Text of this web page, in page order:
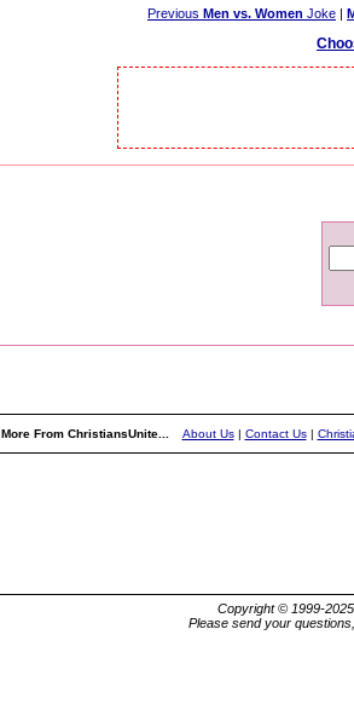
Previous Men vs. Women Joke |
More From ChristiansUnite... About Us| Contact Us|
Copyright © 1999-
Please send your